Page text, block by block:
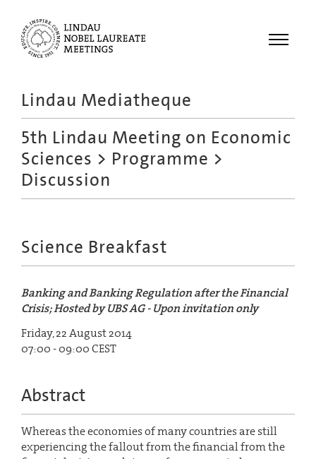
Menu
Meetings
Recordings
Lindau Mediatheque
5th Lindau Meeting on Economic
Sciences > Programme >
Discussion
Science Breakfast
Banking and Banking Regulation after the Financial
Crisis; Hosted by UBS AG - Upon invitation only
Friday, 22 August 2014
07:00 - 09:00 CEST
Abstract
Whereas the economies of many countries are still
experiencing the fallout from the financial from the